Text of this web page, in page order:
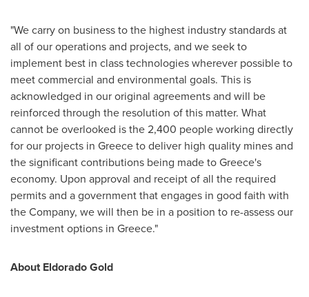
"We carry on business to the highest industry standards at
all of our operations and projects, and we seek to
implement best in class technologies wherever possible to
meet commercial and environmental goals. This is
acknowledged in our original agreements and will be
reinforced through the resolution of this matter. What
cannot be overlooked is the 2,400 people working directly
for our projects in Greeceto deliver high quality mines and
the significant contributions being made toGreece's
economy. Upon approval and receipt of all the required
permits and a government that engages in good faith with
the Company, we will then be in a position to re-assess our
investment options in Greece."
About Eldorado Gold